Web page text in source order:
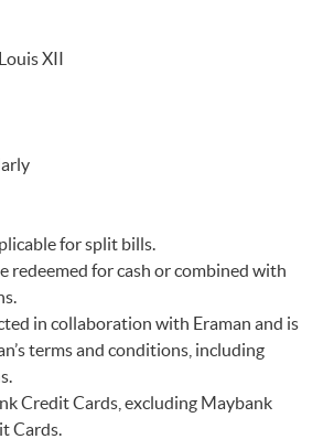
XII
for split bills.
redeemed for cash or combined with
in collaboration with Eraman and is
terms and conditions, including
Credit Cards, excluding Maybank
Cards.